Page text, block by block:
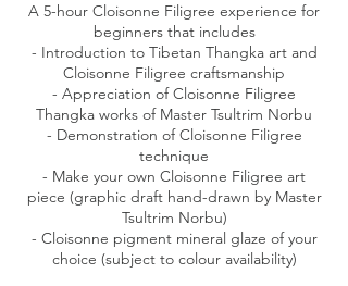
A 5-hour Cloisonne Filigree experience for
beginners that includes
- Introduction to Tibetan Thangka art and
Cloisonne Filigree craftsmanship
- Appreciation of Cloisonne Filigree
Thangka works of Master Tsultrim Norbu
- Demonstration of Cloisonne Filigree
technique
- Make your own Cloisonne Filigree art
piece (graphic draft hand-drawn by Master
Tsultrim Norbu)
- Cloisonne pigment mineral glaze of your
choice (subject to colour availability)